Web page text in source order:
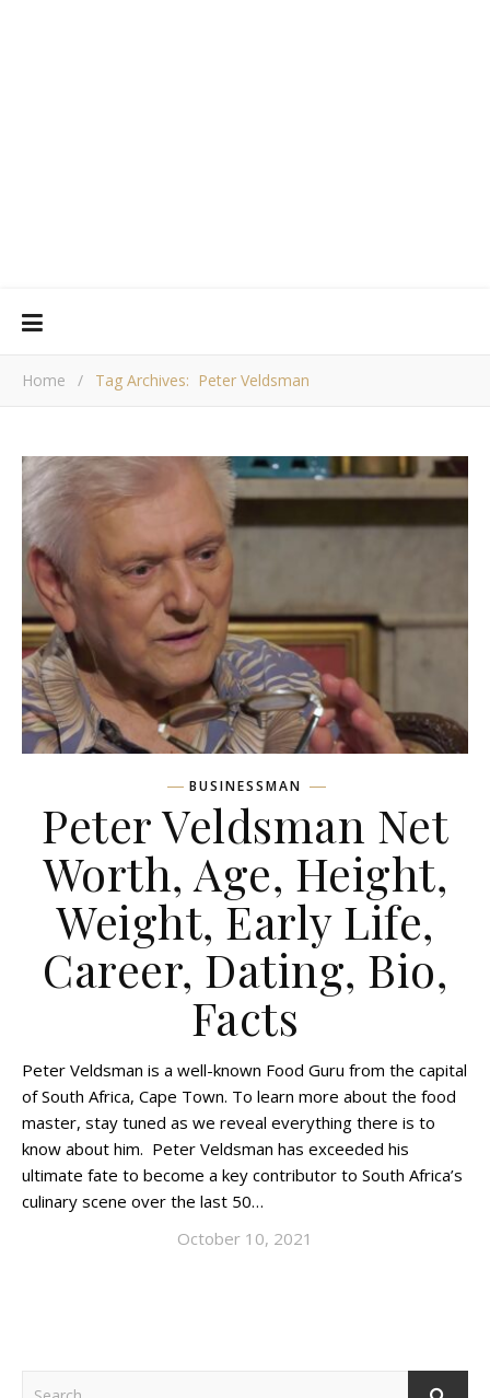
Home / Tag Archives: Peter Veldsman
BUSINESSMAN
Peter Veldsman Net
Worth, Age, Height,
Weight, Early Life,
Career, Dating, Bio,
Facts
Peter Veldsman is a well-known Food Guru from the capital
of South Africa, Cape Town. To learn more about the food
master, stay tuned as we reveal everything there is to
know about him. Peter Veldsman has exceeded his
ultimate fate to become a key contributor to South Africa’s
culinary scene over the last 50…
October 10, 2021